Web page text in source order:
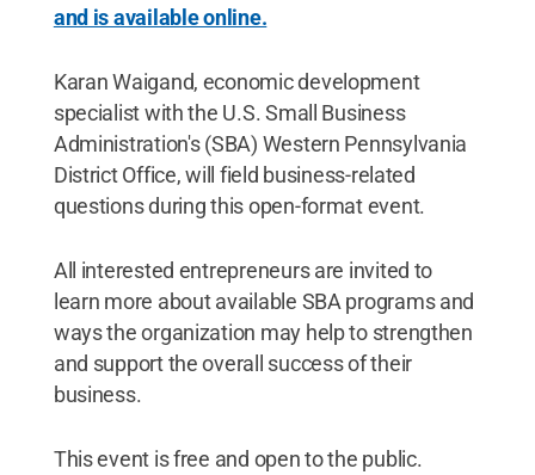
and is available online.
Karan Waigand, economic development
specialist with the U.S. Small Business
Administration's (SBA) Western Pennsylvania
District Office, will field business-related
questions during this open-format event.
All interested entrepreneurs are invited to
learn more about available SBA programs and
ways the organization may help to strengthen
and support the overall success of their
business.
This event is free and open to the public.